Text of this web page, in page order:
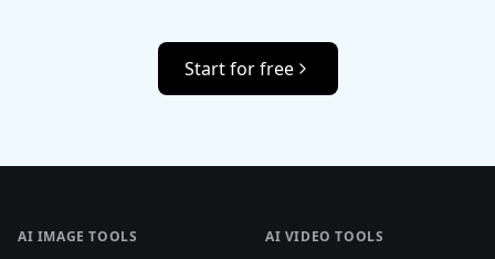
Start for free
AI IMAGE TOOLS AI VIDEO TOOLS